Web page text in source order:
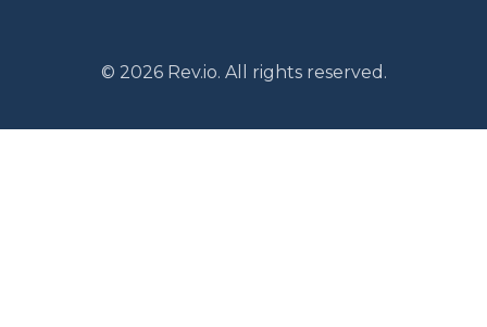
© 2026 Rev.io. All rights reserved.